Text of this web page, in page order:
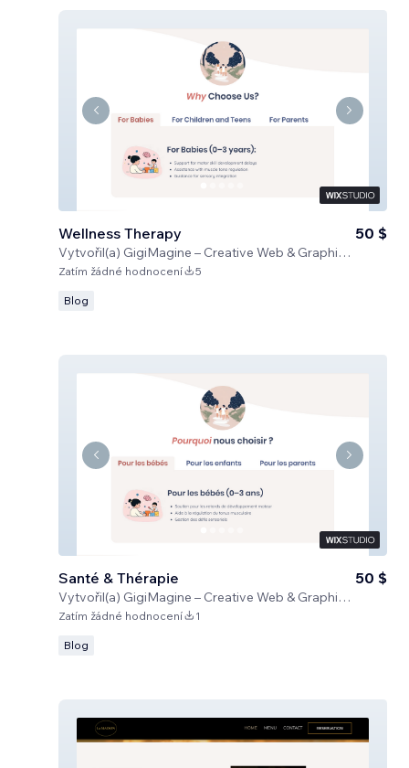
Wellness Therapy
Vytvořil(a) GigiMagine – Creative Web & Graphic Design Studio
50 $
Zatím žádné hodnocení 5
Blog
Santé & Thérapie
Vytvořil(a) GigiMagine – Creative Web & Graphic Design Studio
50 $
Zatím žádné hodnocení 1
Blog